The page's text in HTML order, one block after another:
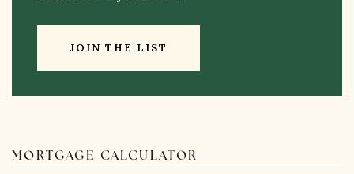
JOIN THE LIST
MORTGAGE CALCULATOR